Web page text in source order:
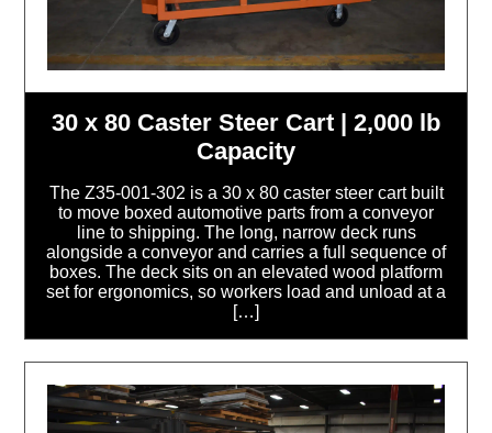
30 x 80 Caster Steer Cart | 2,000 lb
Capacity
The Z35-001-302 is a 30 x 80 caster steer cart built
to move boxed automotive parts from a conveyor
line to shipping. The long, narrow deck runs
alongside a conveyor and carries a full sequence of
boxes. The deck sits on an elevated wood platform
set for ergonomics, so workers load and unload at a
[…]